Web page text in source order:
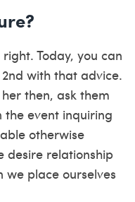
Today, you can
with that advice.
then, ask them
event inquiring
otherwise
desire relationship
place ourselves